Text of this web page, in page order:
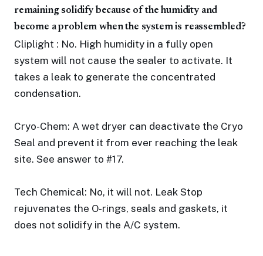
remaining solidify because of the humidity and
become a problem when the system is reassembled?
Cliplight : No. High humidity in a fully open
system will not cause the sealer to activate. It
takes a leak to generate the concentrated
condensation.
Cryo-Chem: A wet dryer can deactivate the Cryo
Seal and prevent it from ever reaching the leak
site. See answer to #17.
Tech Chemical: No, it will not. Leak Stop
rejuvenates the O-rings, seals and gaskets, it
does not solidify in the A/C system.